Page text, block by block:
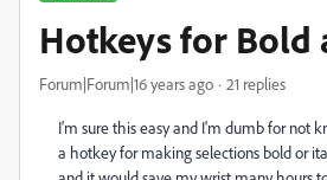
Hotkeys for Bold
Forum|Forum|16 years ago 21 replies
I'm sure this easy and I'm dumb for not
a hotkey for making selections bold or